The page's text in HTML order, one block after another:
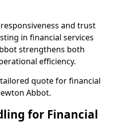
and trust
in financial services
strengthens both
efficiency.
quote for financial
Abbot.
for Financial